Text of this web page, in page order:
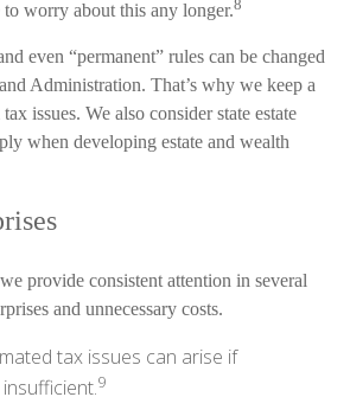
to worry about this any longer.8
even “permanent” rules can be changed
Administration. That’s why we keep a
issues. We also consider state estate
when developing estate and wealth
provide consistent attention in several
and unnecessary costs.
tax issues can arise if
9